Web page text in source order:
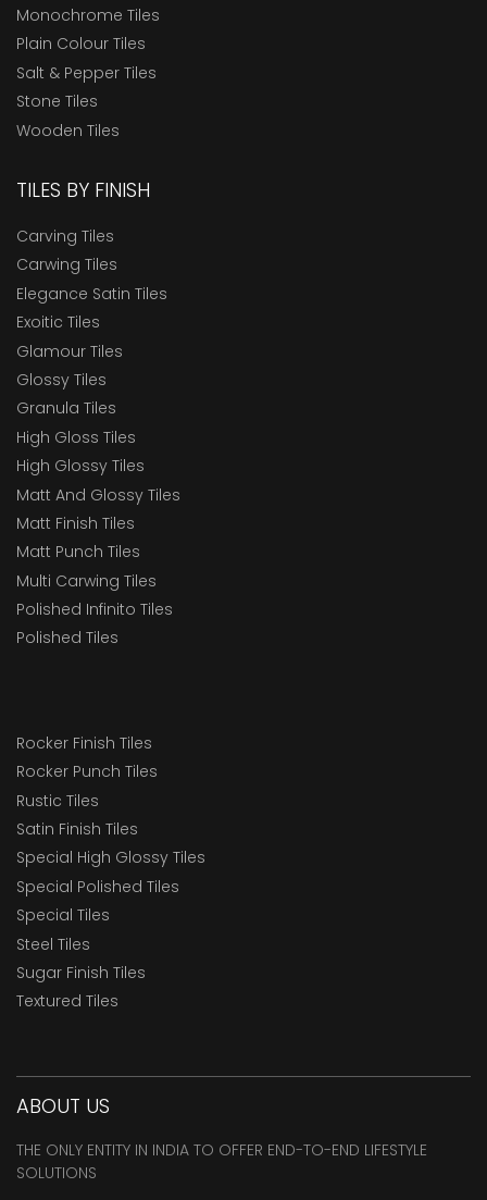
Monochrome Tiles
Plain Colour Tiles
Salt & Pepper Tiles
Stone Tiles
Wooden Tiles
TILES BY FINISH
Carving Tiles
Carwing Tiles
Elegance Satin Tiles
Exoitic Tiles
Glamour Tiles
Glossy Tiles
Granula Tiles
High Gloss Tiles
High Glossy Tiles
Matt And Glossy Tiles
Matt Finish Tiles
Matt Punch Tiles
Multi Carwing Tiles
Polished Infinito Tiles
Polished Tiles
Rocker Finish Tiles
Rocker Punch Tiles
Rustic Tiles
Satin Finish Tiles
Special High Glossy Tiles
Special Polished Tiles
Special Tiles
Steel Tiles
Sugar Finish Tiles
Textured Tiles
ABOUT US
THE ONLY ENTITY IN INDIA TO OFFER END-TO-END LIFESTYLE
SOLUTIONS